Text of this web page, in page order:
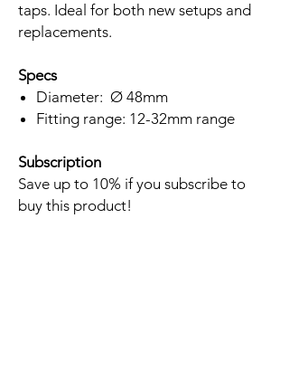
taps. Ideal for both new setups and
replacements.
Specs
Diameter: Ø 48mm
Fitting range: 12-32mm range
Subscription
Save up to 10% if you subscribe to
buy this product!